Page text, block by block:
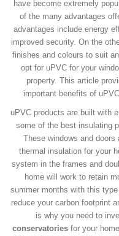
have become extremely
of the many advantages
advantages include energy
improved security. On the
finishes and colours to suit
opt for uPVC for your
property. This article
important benefits of
uPVC products are built with
some of the best insulating
These windows and
thermal insulation for your
system in the frames and
home will work to retain
summer months with this
reduce your carbon footprint
is why you need to
conservatoriesfor your